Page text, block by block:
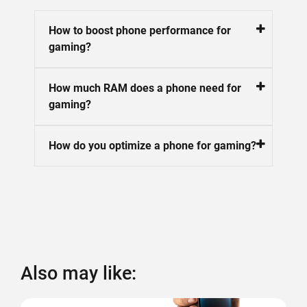
How to boost phone performance for
gaming?
How much RAM does a phone need for
gaming?
How do you optimize a phone for gaming?
Also may like: